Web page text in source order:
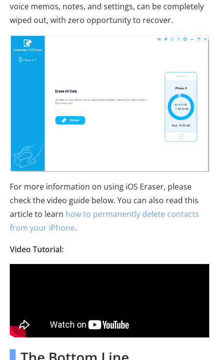
voice memos, notes, and settings, can be completely
wiped out, with zero opportunity to recover.
For more information on using iOS Eraser, please
check the video guide below. You can also read this
article to learn how to permanently delete contacts
from your iPhone.
Video Tutorial: